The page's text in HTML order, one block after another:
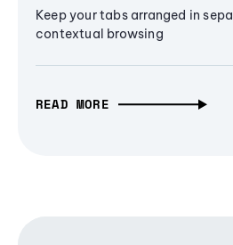
Keep your tabs arranged in
contextual browsing
READ MORE